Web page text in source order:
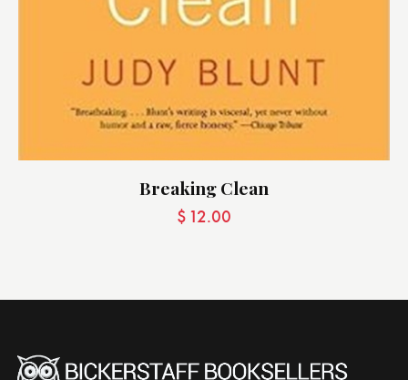
Breaking Clean
$ 12.00